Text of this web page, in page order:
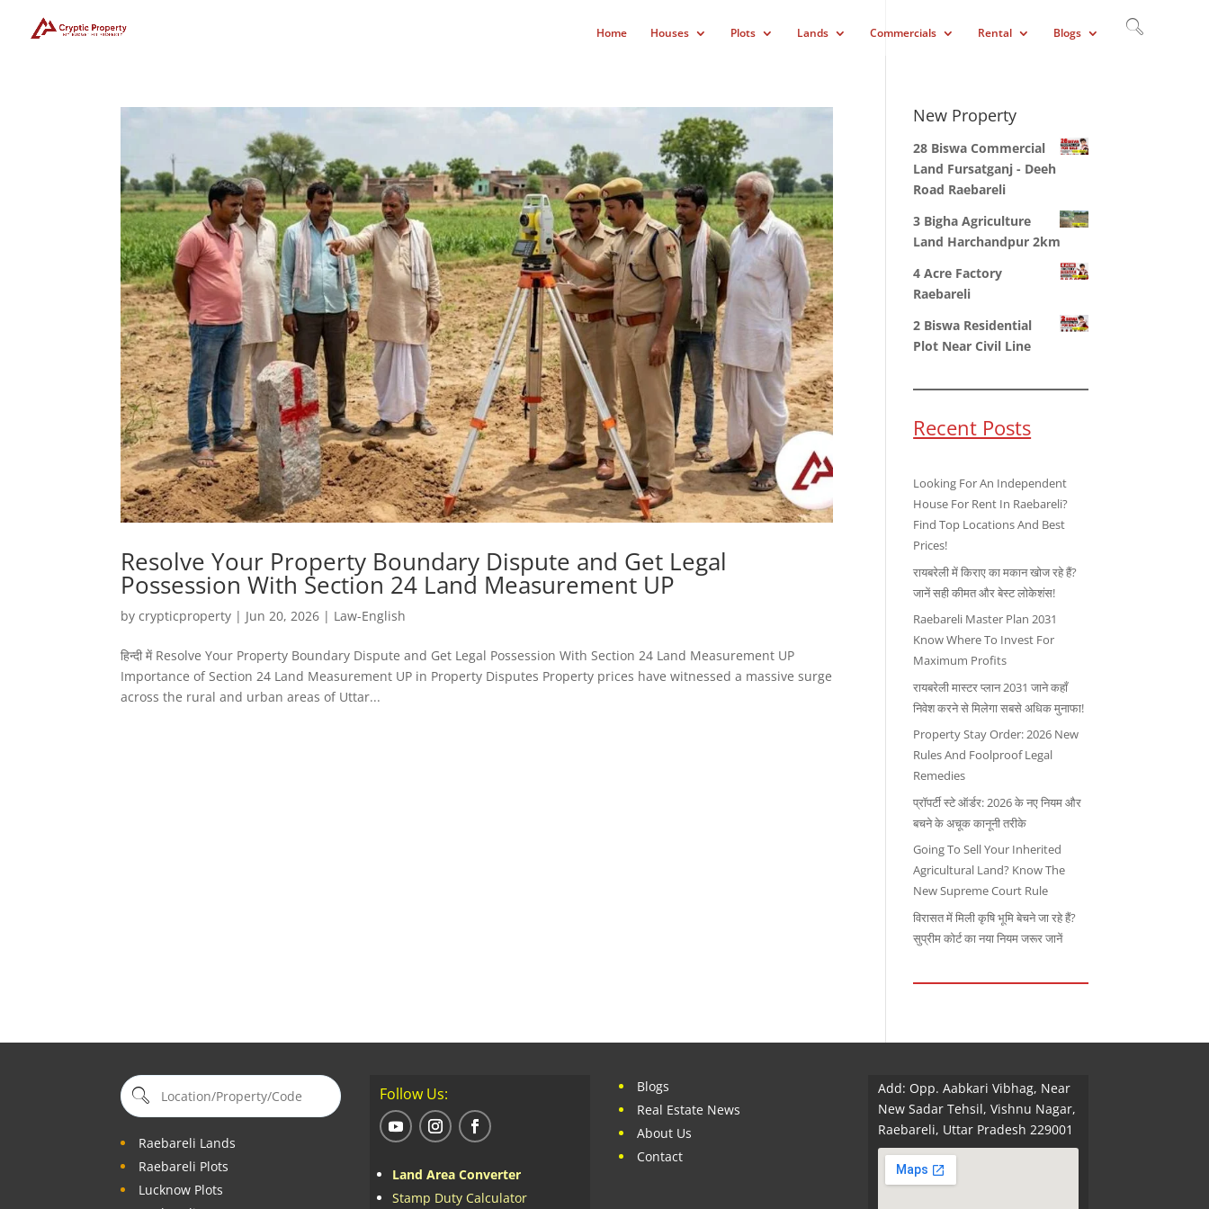
Home Houses Plots Lands Commercials Rental Blogs
Resolve Your Property Boundary Dispute and Get Legal
Possession With Section 24 Land Measurement UP
bycrypticproperty | Jun 20, 2026 | Law-English
हिन्दी में Resolve Your Property Boundary Dispute and Get Legal Possession With Section 24 Land Measurement UP
Importance of Section 24 Land Measurement UP in Property Disputes Property prices have witnessed a massive surge
across the rural and urban areas of Uttar...
New Property
28 Biswa Commercial
Land Fursatganj - Deeh
Road Raebareli
3 Bigha Agriculture
Land Harchandpur 2km
4 Acre Factory
Raebareli
2 Biswa Residential
Plot Near Civil Line
Recent Posts
Looking For An Independent
House For Rent In Raebareli?
Find Top Locations And Best
Prices!
रायबरेली में किराए का मकान खोज रहे हैं?
जानें सही कीमत और बेस्ट लोकेशंस!
Raebareli Master Plan 2031
Know Where To Invest For
Maximum Profits
रायबरेली मास्टर प्लान 2031 जाने कहाँ
निवेश करने से मिलेगा सबसे अधिक मुनाफा!
Property Stay Order: 2026 New
Rules And Foolproof Legal
Remedies
प्रॉपर्टी स्टे ऑर्डर: 2026 के नए नियम और
बचने के अचूक कानूनी तरीके
Going To Sell Your Inherited
Agricultural Land? Know The
New Supreme Court Rule
विरासत में मिली कृषि भूमि बेचने जा रहे हैं?
सुप्रीम कोर्ट का नया नियम जरूर जानें
Raebareli Lands
Raebareli Plots
Lucknow Plots
Follow Us:
Land Area Converter
Stamp Duty Calculator
Blogs
Real Estate News
About Us
Contact
Add: Opp. Aabkari Vibhag, Near
New Sadar Tehsil, Vishnu Nagar,
Raebareli, Uttar Pradesh 229001